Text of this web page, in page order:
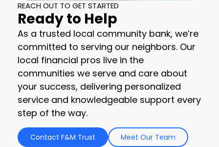
REACH OUT TO GET STARTED
Ready to Help
As a trusted local community bank, we’re
committed to serving our neighbors. Our
local financial pros live in the
communities we serve and care about
your success, delivering personalized
service and knowledgeable support every
step of the way.
Contact F&M Trust Meet Our Team